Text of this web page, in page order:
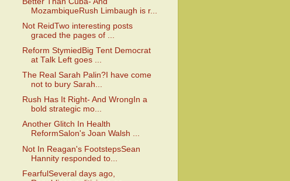
MozambiqueRush Limbaugh is r...
Not ReidTwo interesting posts
graced the pages of ...
Reform StymiedBig Tent Democrat
at Talk Left goes ...
The Real Sarah Palin?I have come
not to bury Sarah...
Rush Has It Right- And WrongIn a
bold strategic mo...
Another Glitch In Health
ReformSalon's Joan Walsh ...
Not In Reagan's FootstepsSean
Hannity responded to...
FearfulSeveral days ago,